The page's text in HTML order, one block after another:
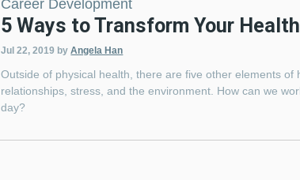
Career Development
5 Ways to Transform Your
Jul 22, 2019 byAngela Han
Outside of physical health, there are five other elements
relationships, stress, and the environment. How can we
day?